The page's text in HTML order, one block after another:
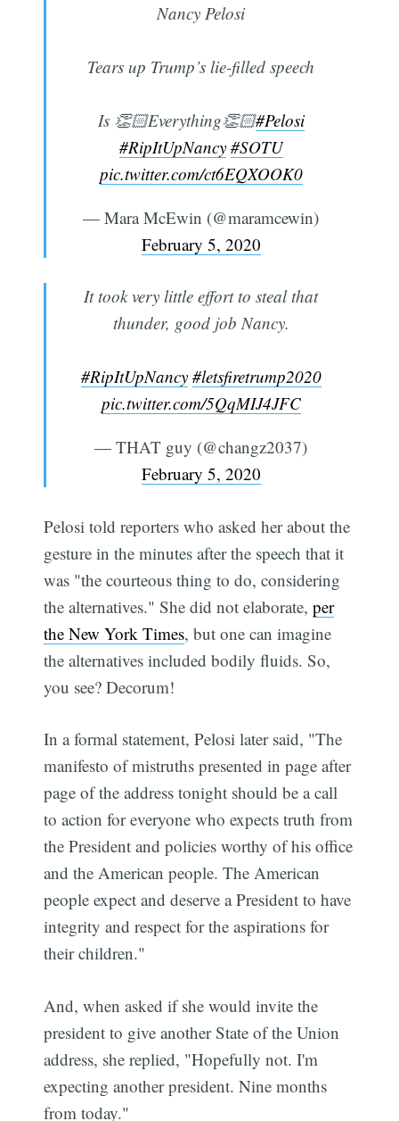
Nancy Pelosi
Tears up Trump’s lie-filled speech
Is 👏🏻Everything👏🏻#Pelosi
#RipItUpNancy #SOTU
pic.twitter.com/ct6EQXOOK0
— Mara McEwin (@maramcewin)
February 5, 2020
It took very little effort to steal that
thunder, good job Nancy.
#RipItUpNancy #letsfiretrump2020
pic.twitter.com/5QqMIJ4JFC
— THAT guy (@changz2037)
February 5, 2020
Pelosi told reporters who asked her about the
gesture in the minutes after the speech that it
was "the courteous thing to do, considering
the alternatives." She did not elaborate,per
the New York Times, but one can imagine
the alternatives included bodily fluids. So,
you see? Decorum!
In a formal statement, Pelosi later said, "The
manifesto of mistruths presented in page after
page of the address tonight should be a call
to action for everyone who expects truth from
the President and policies worthy of his office
and the American people. The American
people expect and deserve a President to have
integrity and respect for the aspirations for
their children."
And, when asked if she would invite the
president to give another State of the Union
address, she replied, "Hopefully not. I'm
expecting another president. Nine months
from today."